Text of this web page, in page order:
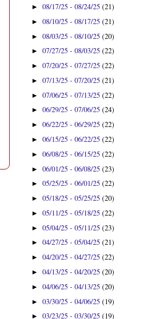
►08/17/25 - 08/24/25(21)
►08/10/25 - 08/17/25(21)
►08/03/25 - 08/10/25(20)
►07/27/25 - 08/03/25(22)
►07/20/25 - 07/27/25(22)
►07/13/25 - 07/20/25(21)
►07/06/25 - 07/13/25(22)
►06/29/25 - 07/06/25(24)
►06/22/25 - 06/29/25(22)
►06/15/25 - 06/22/25(22)
►06/08/25 - 06/15/25(22)
►06/01/25 - 06/08/25(23)
►05/25/25 - 06/01/25(22)
►05/18/25 - 05/25/25(20)
►05/11/25 - 05/18/25(22)
►05/04/25 - 05/11/25(23)
►04/27/25 - 05/04/25(21)
►04/20/25 - 04/27/25(22)
►04/13/25 - 04/20/25(20)
►04/06/25 - 04/13/25(20)
►03/30/25 - 04/06/25(19)
►03/23/25 - 03/30/25(19)